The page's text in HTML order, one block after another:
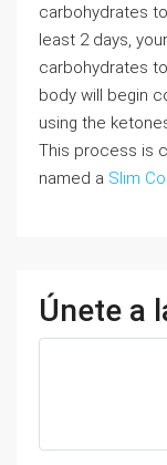
carbohydrates
least 2 days,
carbohydrates
body will begin
using the
This process is
named a Slim
Únete a